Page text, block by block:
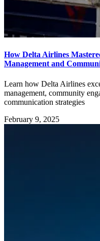
How Delta Airlines
Management and
Learn how Delta Airlines
management, community
communication strategies
February 9, 2025